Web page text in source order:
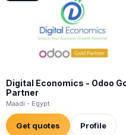
Digital Economics - Odoo
Partner
Maadi - Egypt
Get quotes Profile